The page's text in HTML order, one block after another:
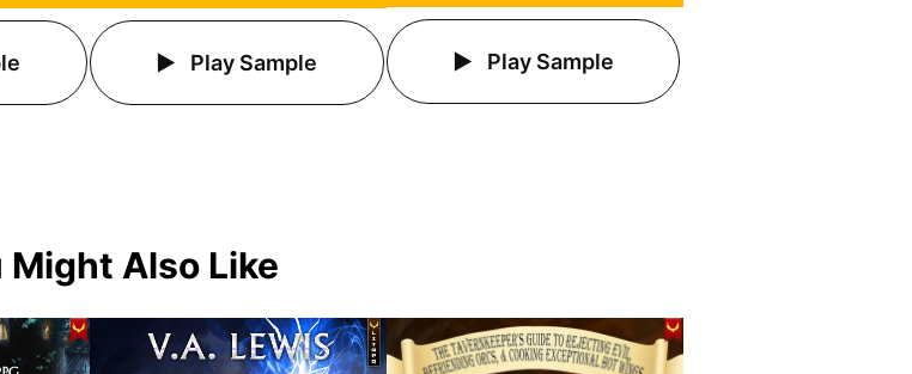
Play Sample Play Sample
Might Also Like